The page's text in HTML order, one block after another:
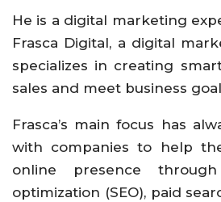
He is a digital marketing
Frasca Digital, a digital
specializes in creating
sales and meet business
Frasca’s main focus has
with companies to help
online presence
optimization (SEO), paid